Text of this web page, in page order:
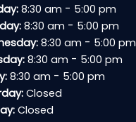
8:30 am - 5:00 pm
8:30 am - 5:00 pm
8:30 am - 5:00 pm
8:30 am - 5:00 pm
8:30 am - 5:00 pm
Closed
Closed